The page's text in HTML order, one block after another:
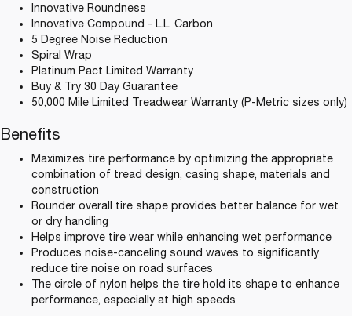
Innovative Roundness
Innovative Compound - L.L. Carbon
5 Degree Noise Reduction
Spiral Wrap
Platinum Pact Limited Warranty
Buy & Try 30 Day Guarantee
50,000 Mile Limited Treadwear Warranty (P-Metric sizes only)
Benefits
Maximizes tire performance by optimizing the appropriate
combination of tread design, casing shape, materials and
construction
Rounder overall tire shape provides better balance for wet
or dry handling
Helps improve tire wear while enhancing wet performance
Produces noise-canceling sound waves to significantly
reduce tire noise on road surfaces
The circle of nylon helps the tire hold its shape to enhance
performance, especially at high speeds